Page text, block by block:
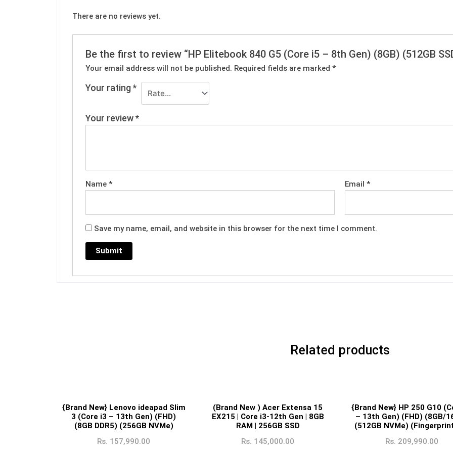
There are no reviews yet.
Be the first to review “HP Elitebook 840 G5 (Core i5 – 8th Gen) (8GB) (512GB
Your email address will not be published. Required fields are marked*
Your rating*
Your review*
Name* Email*
Save my name, email, and website in this browser for the next time I comment.
Related products
{Brand New} Lenovo ideapad Slim
3 (Core i3 – 13th Gen) (FHD)
(8GB DDR5) (256GB NVMe)
Rs. 157,990.00
(Brand New ) Acer Extensa 15
EX215 | Core i3-12th Gen | 8GB
RAM | 256GB SSD
Rs. 145,000.00
{Brand New} HP 250 G10
– 13th Gen) (FHD) (8GB/
(512GB NVMe)
Rs. 209,990.00